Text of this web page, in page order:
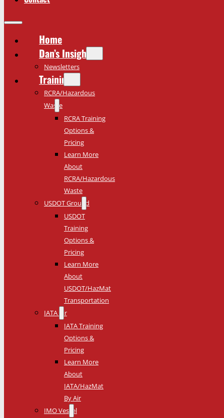
Home
Dan’s Insights
Newsletters
Training
RCRA/Hazardous
Waste
RCRA Training
Options &
Pricing
Learn More
About
RCRA/Hazardous
Waste
USDOT Ground
USDOT
Training
Options &
Pricing
Learn More
About
USDOT/HazMat
Transportation
IATA Air
IATA Training
Options &
Pricing
Learn More
About
IATA/HazMat
By Air
IMO Vessel